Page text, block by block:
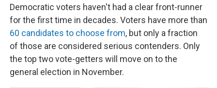
Democratic voters haven't had a clear front-runner
for the first time in decades. Voters have more than
60 candidates to choose from, but only a fraction
of those are considered serious contenders. Only
the top two vote-getters will move on to the
general election in November.